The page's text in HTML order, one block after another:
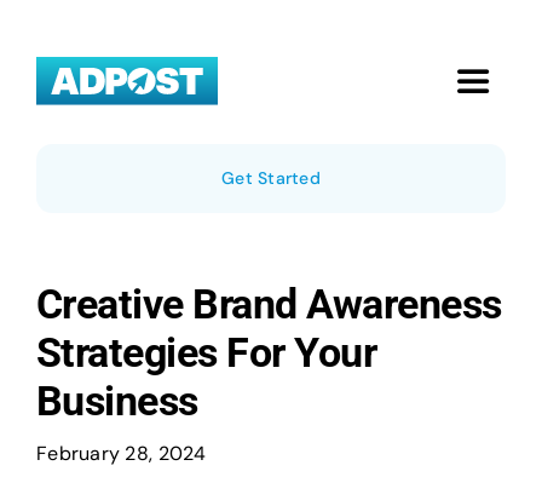
content
Toggle
About Us
Get Started
Creative Brand Awareness
Strategies For Your
Business
February 28, 2024